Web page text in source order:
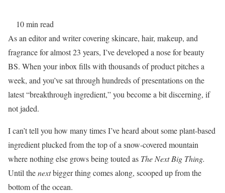
10 min read
As an editor and writer covering skincare, hair, makeup, and
fragrance for almost 23 years, I’ve developed a nose for beauty
BS. When your inbox fills with thousands of product pitches a
week, and you’ve sat through hundreds of presentations on the
latest “breakthrough ingredient,” you become a bit discerning, if
not jaded.
I can’t tell you how many times I’ve heard about some plant-based
ingredient plucked from the top of a snow-covered mountain
where nothing else grows being touted as The Next Big Thing.
Until thenextbigger thing comes along, scooped up from the
bottom of the ocean.